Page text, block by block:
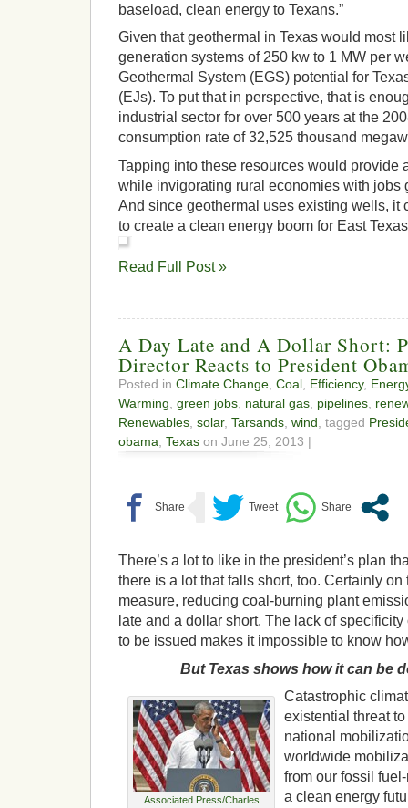
baseload, clean energy to Texans.”
Given that geothermal in Texas would most
generation systems of 250 kw to 1 MW per
Geothermal System (EGS) potential for
(EJs). To put that in perspective, that is
industrial sector for over 500 years at the
consumption rate of 32,525 thousand
Tapping into these resources would provide
while invigorating rural economies with jobs
And since geothermal uses existing wells, it
to create a clean energy boom for East
Read Full Post »
A Day Late and A Dollar Short:
Director Reacts to President
Posted in Climate Change Coal Efficiency,
Warming green jobs natural gas pipelines
Renewables solar, Tarsands wind , tagged
obama Texas on June 25, 2013 |
There’s a lot to like in the president’s plan
there is a lot that falls short, too. Certainly on
measure, reducing coal-burning plant
late and a dollar short. The lack of
to be issued makes it impossible to know
But Texas shows how it can be
Associated Press/Charles
Catastrophic
existential threat
national
worldwide
from our fossil
a clean energy